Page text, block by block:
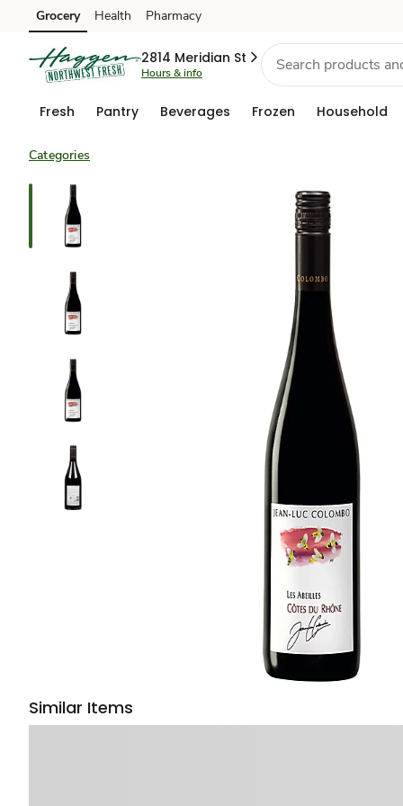
Skip to search
Skip to main content
Skip to cookie settings
Skip to chat
Grocery Health Pharmacy
2814 Meridian St
Hours & info
Fresh Pantry Beverages Frozen Household
Categories
Similar Items